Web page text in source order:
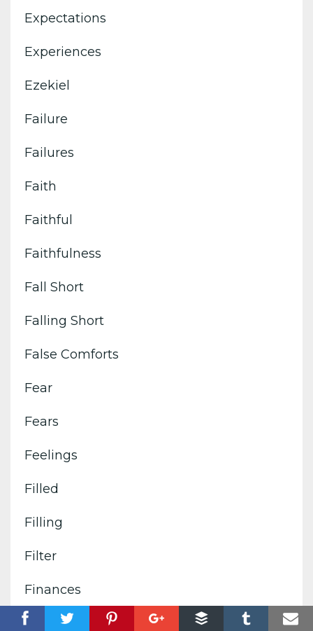
Expectations
Experiences
Ezekiel
Failure
Failures
Faith
Faithful
Faithfulness
Fall Short
Falling Short
False Comforts
Fear
Fears
Feelings
Filled
Filling
Filter
Finances
Fire